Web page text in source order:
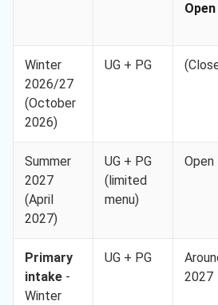
Open
Winter
2026/27
(October
2026)
UG + PG
Summer
2027
(April
2027)
UG + PG
(limited
menu)
Open
Primary
intake -
Winter
UG + PG
2027